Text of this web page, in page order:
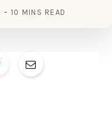
10 MINS READ